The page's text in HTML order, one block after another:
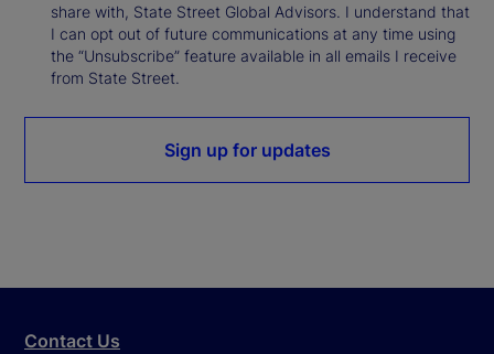
share with, State Street Global Advisors. I understand that
I can opt out of future communications at any time using
the “Unsubscribe” feature available in all emails I receive
from State Street.
Sign up for updates
Contact Us